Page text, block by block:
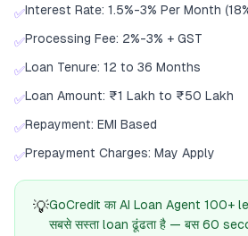
✅Interest Rate: 1.5%-3% Per Month
✅Processing Fee: 2%-3% + GST
✅Loan Tenure: 12 to 36 Months
✅Loan Amount: ₹1 Lakh to ₹50 Lakh
✅Repayment: EMI Based
✅Prepayment Charges: May Apply
💡GoCredit का AI Loan Agent 100+
सबसे सस्ता loan ढूंढता है — बस 60